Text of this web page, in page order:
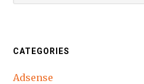
CATEGORIES
Adsense